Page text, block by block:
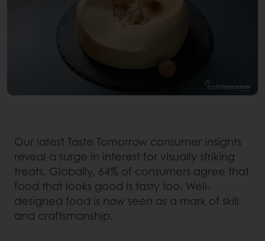
Our latest Taste Tomorrow consumer insights
reveal a surge in interest for visually striking
treats. Globally, 64% of consumers agree that
food that looks good is tasty too. Well-
designed food is now seen as a mark of skill
and craftsmanship.